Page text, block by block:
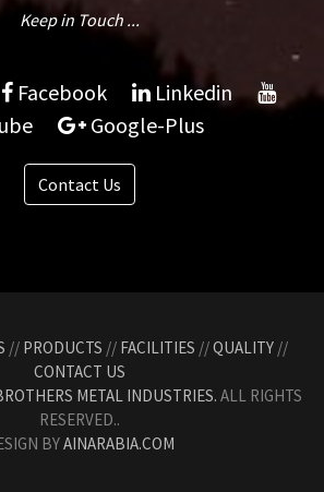
Keep in Touch ...
Facebook
Linkedin
Google-Plus
Contact Us
// PRODUCTS // FACILITIES //QUALITY //
CONTACT US
METAL INDUSTRIES. ALL RIGHTS
RESERVED..
BYAINARABIA.COM